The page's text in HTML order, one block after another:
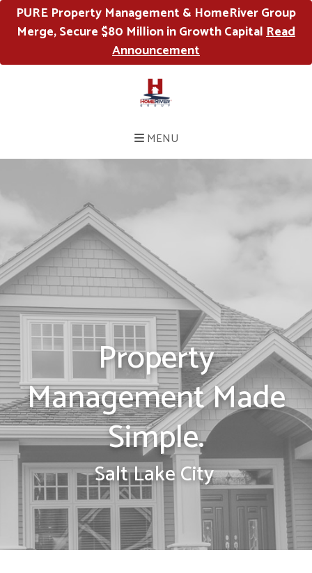
PURE Property Management & HomeRiver Group
Merge, Secure $80 Million in Growth CapitalRead
Announcement
MENU
Property
Management Made
Simple.
Salt Lake City